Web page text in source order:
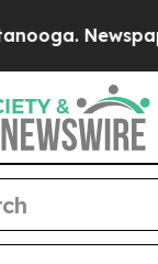
Newspaper